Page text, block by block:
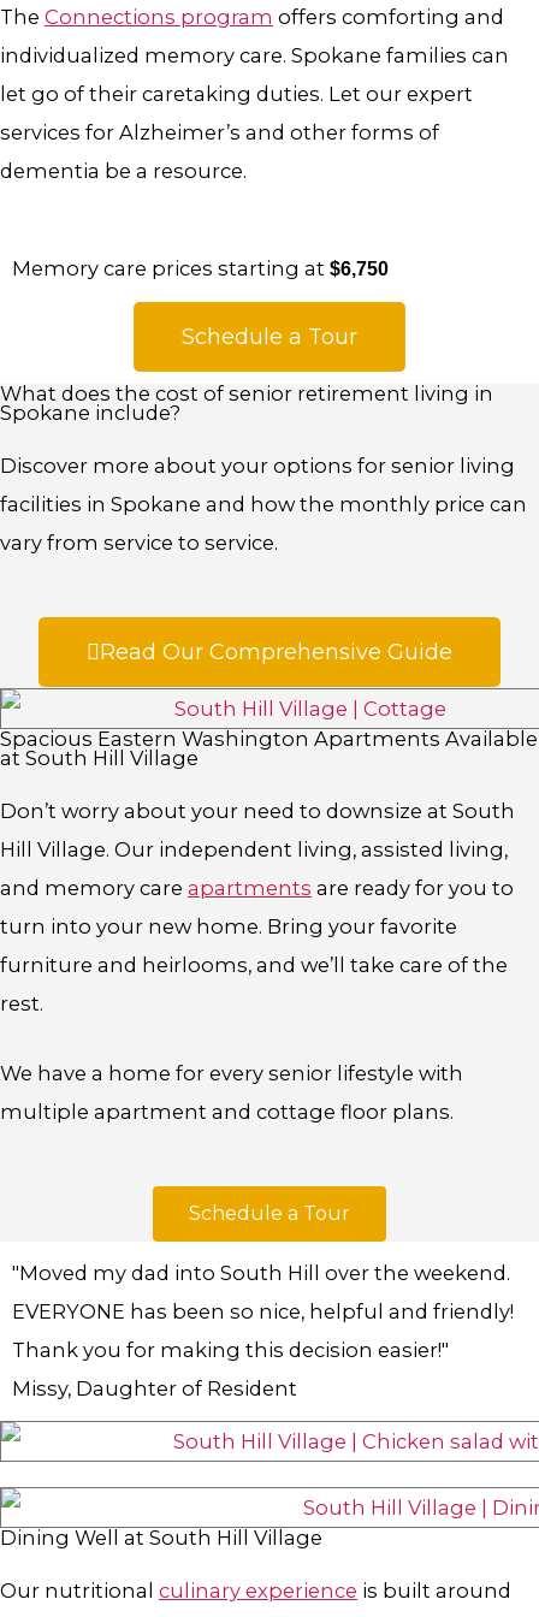
The Connections program offers comforting and
individualized memory care. Spokane families can
let go of their caretaking duties. Let our expert
services for Alzheimer’s and other forms of
dementia be a resource.
Memory care prices starting at $6,750
Schedule a Tour
What does the cost of senior retirement living in
Spokane include?
Discover more about your options for senior living
facilities in Spokane and how the monthly price can
vary from service to service.
Read Our Comprehensive Guide
Spacious Eastern Washington Apartments Available
at South Hill Village
Don’t worry about your need to downsize at South
Hill Village. Our independent living, assisted living,
and memory care apartments are ready for you to
turn into your new home. Bring your favorite
furniture and heirlooms, and we’ll take care of the
rest.
We have a home for every senior lifestyle with
multiple apartment and cottage floor plans.
Schedule a Tour
"Moved my dad into South Hill over the weekend.
EVERYONE has been so nice, helpful and friendly!
Thank you for making this decision easier!"
Missy, Daughter of Resident
Dining Well at South Hill Village
Our nutritional culinary experience is built around